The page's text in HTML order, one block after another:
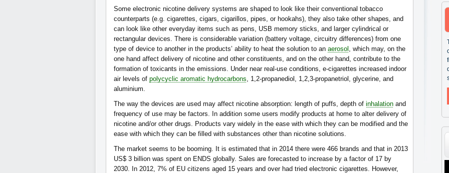
Some electronic nicotine delivery systems are shaped to look like their conventional tobacco
counterparts (e.g. cigarettes, cigars, cigarillos, pipes, or hookahs), they also take other shapes, and
can look like other everyday items such as pens, USB memory sticks, and larger cylindrical or
rectangular devices. There is considerable variation (battery voltage, circuitry differences) from one
type of device to another in the products’ ability to heat the solution to an aerosol , which may, on the
one hand affect delivery of nicotine and other constituents, and on the other hand, contribute to the
formation of toxicants in the emissions. Under near real-use conditions, e-cigarettes increased indoor
air levels of polycyclic aromatic hydrocarbons, 1,2-propanediol, 1,2,3-propanetriol, glycerine, and
aluminium.
The way the devices are used may affect nicotine absorption: length of puffs, depth of inhalation and
frequency of use may be factors. In addition some users modify products at home to alter delivery of
nicotine and/or other drugs. Products vary widely in the ease with which they can be modified and the
ease with which they can be filled with substances other than nicotine solutions.
The market seems to be booming. It is estimated that in 2014 there were 466 brands and that in 2013
US$ 3 billion was spent on ENDS globally. Sales are forecasted to increase by a factor of 17 by
2030. In 2012, 7% of EU citizens aged 15 years and over had tried electronic cigarettes. However,